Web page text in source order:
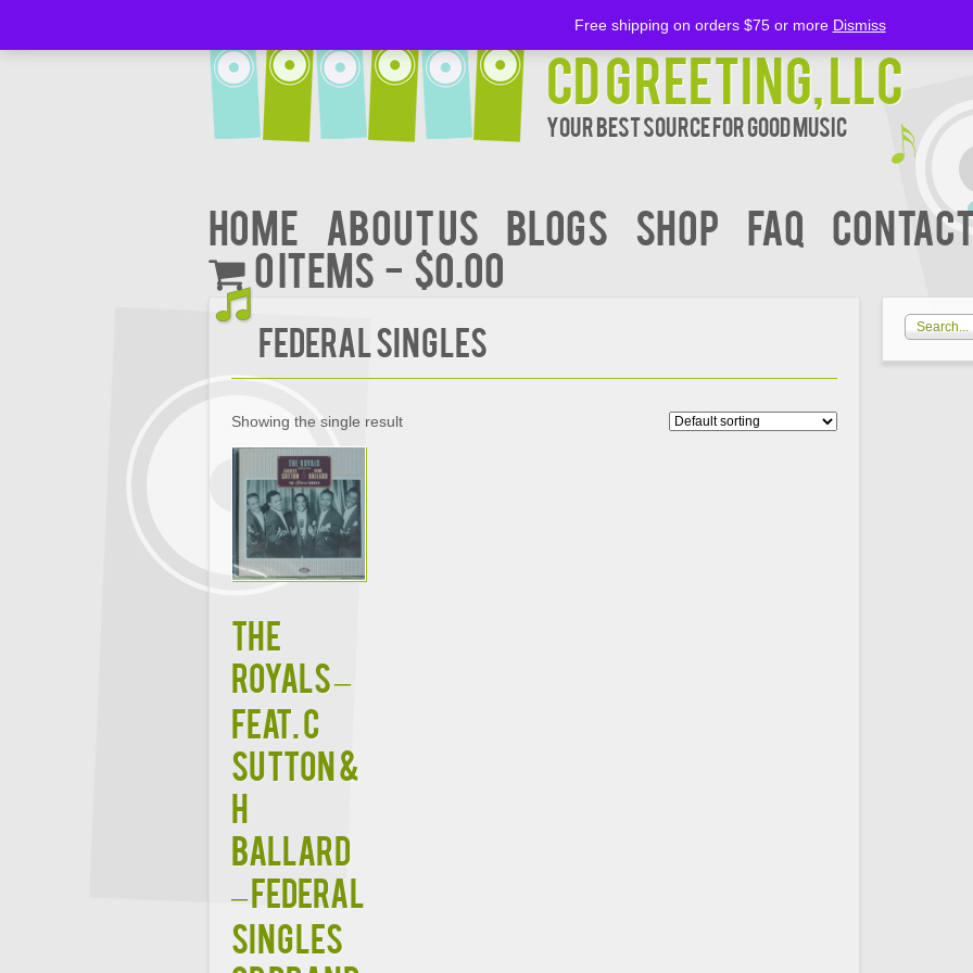
CD Greeting, LLC
Your Best Source for Good music
Home About Us BLOGS Shop FAQ
0 items
$0.00
FEDERAL SINGLES
Showing the single result
THE
ROYALS –
FEAT. C
SUTTON &
H
BALLARD
– FEDERAL
SINGLES
Free shipping on orders $75 or more Dismiss